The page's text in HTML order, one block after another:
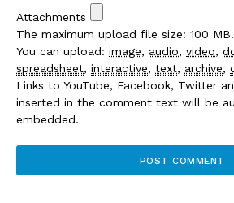
Attachments
The maximum upload file size: 100 MB.
You can upload: image, audio, video,
spreadsheet, interactive, text, archive,
Links to YouTube, Facebook, Twitter
inserted in the comment text will be
embedded.